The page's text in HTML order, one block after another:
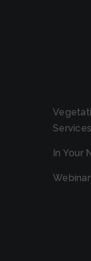
Services
In Your